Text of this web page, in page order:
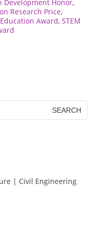
Development Honor,
Research Price,
Award, STEM
| Civil Engineering